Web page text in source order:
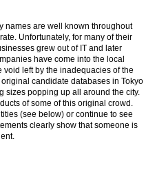
names are well known throughout
Unfortunately, for many of their
grew out of IT and later
have come into the local
left by the inadequacies of the
candidate databases in Tokyo
sizes popping up all around the city.
of some of this original crowd.
(see below) or continue to see
clearly show that someone is